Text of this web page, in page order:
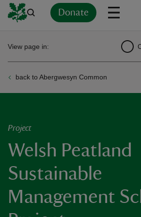
Donate
back to Abergwesyn Common
View page in:
Project
Welsh Peatland
Sustainable
Management